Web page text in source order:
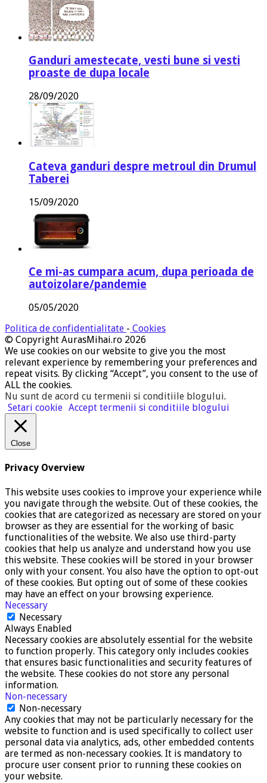
Ganduri amestecate, vesti bune si vesti
proaste de dupa locale
28/09/2020
Cateva ganduri despre metroul din Drumul
Taberei
15/09/2020
Ce mi-as cumpara acum, dupa perioada de
autoizolare/pandemie
05/05/2020
Politica de confidentialitate - Cookies
© Copyright AurasMihai.ro 2026
We use cookies on our website to give you the most
relevant experience by remembering your preferences and
repeat visits. By clicking “Accept”, you consent to the use of
ALL the cookies.
Nu sunt de acord cu termenii si conditiile blogului.
Setari cookie Accept termenii si conditiile blogului
Close
Privacy Overview
This website uses cookies to improve your experience while
you navigate through the website. Out of these cookies, the
cookies that are categorized as necessary are stored on your
browser as they are essential for the working of basic
functionalities of the website. We also use third-party
cookies that help us analyze and understand how you use
this website. These cookies will be stored in your browser
only with your consent. You also have the option to opt-out
of these cookies. But opting out of some of these cookies
may have an effect on your browsing experience.
Necessary
Necessary
Always Enabled
Necessary cookies are absolutely essential for the website
to function properly. This category only includes cookies
that ensures basic functionalities and security features of
the website. These cookies do not store any personal
information.
Non-necessary
Non-necessary
Any cookies that may not be particularly necessary for the
website to function and is used specifically to collect user
personal data via analytics, ads, other embedded contents
are termed as non-necessary cookies. It is mandatory to
procure user consent prior to running these cookies on
your website.